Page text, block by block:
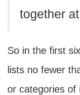
together
So in the first
lists no fewer
or categories of